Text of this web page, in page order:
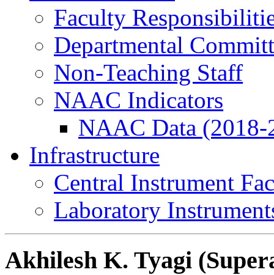
Faculty
Departmental
Non-Teaching Staff
NAAC Indicators
NAAC Data (2018-
Infrastructure
Central Instrument
Laboratory
Akhilesh K. Tyagi